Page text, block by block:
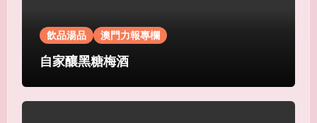
飲品湯品 澳門力報專欄
自家釀黑糖梅酒